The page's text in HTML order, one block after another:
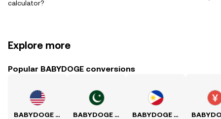
calculator?
Explore more
Popular BABYDOGE conversions
BABYDOGE to USD BABYDOGE to PKR BABYDOGE to PHP